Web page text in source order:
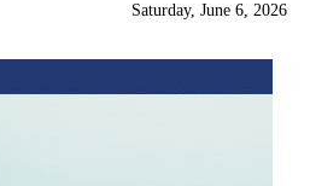
Saturday, June 6, 2026